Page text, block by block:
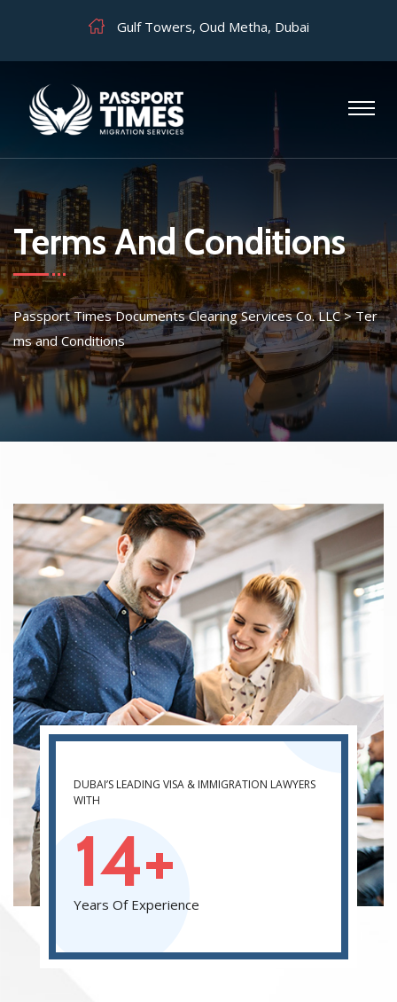
Gulf Towers, Oud Metha, Dubai
Terms And Conditions
Passport Times Documents Clearing Services Co. LLC>Ter
ms and Conditions
DUBAI’S LEADING VISA & IMMIGRATION LAWYERS
WITH
14+
Years Of Experience